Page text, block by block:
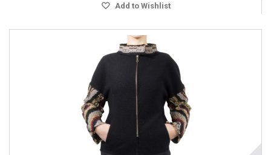
Add to Wishlist